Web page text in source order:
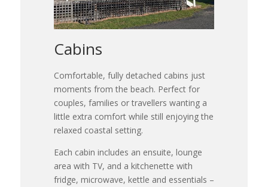
Cabins
Comfortable, fully detached cabins just
moments from the beach. Perfect for
couples, families or travellers wanting a
little extra comfort while still enjoying the
relaxed coastal setting.
Each cabin includes an ensuite, lounge
area with TV, and a kitchenette with
fridge, microwave, kettle and essentials –